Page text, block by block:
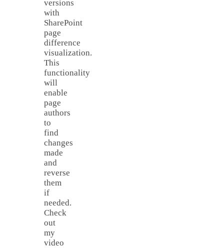
versions
with
SharePoint
page
difference
visualization.
This
functionality
will
enable
page
authors
to
find
changes
made
and
reverse
them
if
needed.
Check
out
my
video